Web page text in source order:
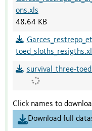
ons.xls
48.64 KB
survival_three-
Click names to
Download full